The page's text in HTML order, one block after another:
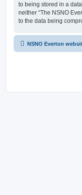
to being stored in a
neither “The NSNO
to the data being
NSNO Everton